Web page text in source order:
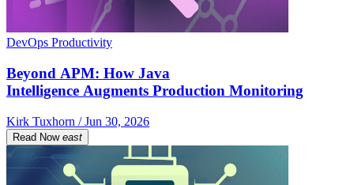
DevOps Productivity
Beyond APM: How Java
Intelligence Augments Production Monitoring
Kirk Tuxhorn / Jun 30, 2026
Read Now east